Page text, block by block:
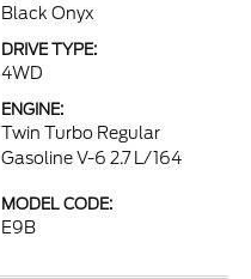
Black Onyx
DRIVE TYPE:
4WD
ENGINE:
Twin Turbo Regular
Gasoline V-6 2.7 L/164
MODEL CODE:
E9B